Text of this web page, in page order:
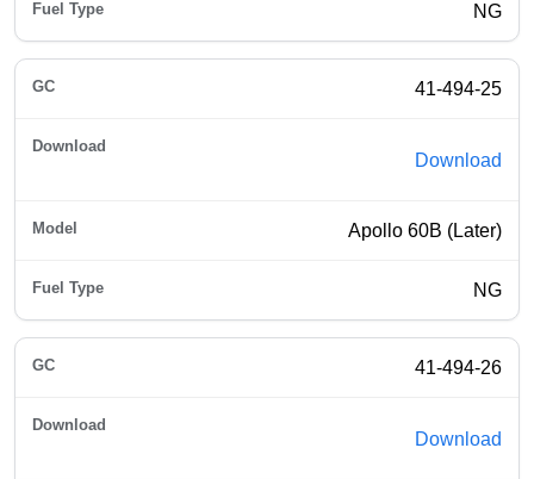
NG
41-494-25
Download
Apollo 60B (Later)
NG
41-494-26
Download